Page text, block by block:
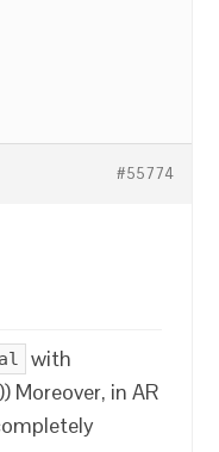
#55774
with
Moreover, in AR